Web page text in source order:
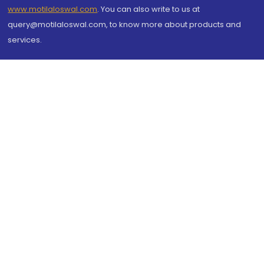
www.motilaloswal.com. You can also write to us at
query@motilaloswal.com, to know more about products and
services.